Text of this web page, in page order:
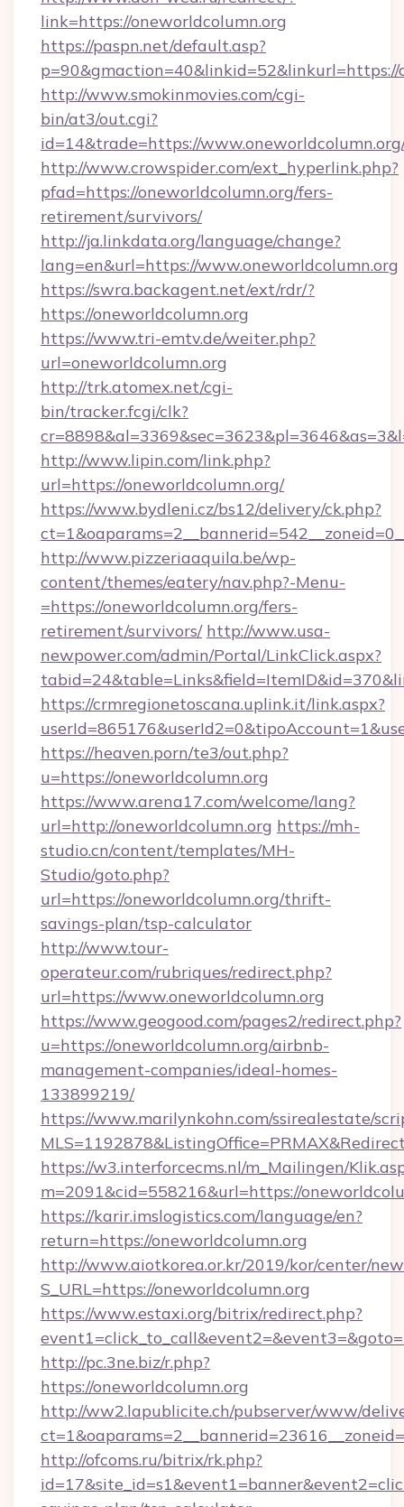
link=https://oneworldcolumn.org
https://paspn.net/default.asp?
p=90&gmaction=40&linkid=52&linkurl=https://
http://www.smokinmovies.com/cgi-
bin/at3/out.cgi?
id=14&trade=https://
http://www.crowspider.com/ext_hyperlink.php?
pfad=https://oneworldcolumn.org/fers-
retirement/survivors/
http://ja.linkdata.org/language/change?
lang=en&url=https://www.oneworldcolumn.org
https://swra.backagent.net/ext/rdr/?
https://oneworldcolumn.org
https://www.tri-emtv.de/weiter.php?
url=oneworldcolumn.org
http://trk.atomex.net/cgi-
bin/tracker.fcgi/clk?
http://www.lipin.com/link.php?
url=https://oneworldcolumn.org/
https://www.bydleni.cz/bs12/delivery/ck.php?
http://www.pizzeriaaquila.be/wp-
content/themes/eatery/nav.php?-Menu-
=https://oneworldcolumn.org/fers-
retirement/survivors/ http://www.usa-
newpower.com/admin/Portal/LinkClick.aspx?
https://crmregionetoscana.uplink.it/link.aspx?
https://heaven.porn/te3/out.php?
u=https://oneworldcolumn.org
https://www.arena17.com/welcome/lang?
url=http://oneworldcolumn.org https://mh-
studio.cn/content/templates/MH-
Studio/goto.php?
url=https://oneworldcolumn.org/thrift-
savings-plan/tsp-calculator
http://www.tour-
operateur.com/rubriques/redirect.php?
url=https://www.oneworldcolumn.org
https://www.geogood.com/pages2/redirect.php?
u=https://oneworldcolumn.org/airbnb-
management-companies/ideal-homes-
133899219/
https://www.marilynkohn.com/ssirealestate/
https://w3.interforcecms.nl/m_Mailingen/
m=2091&cid=558216&url=https://
https://karir.imslogistics.com/language/en?
return=https://oneworldcolumn.org
http://www.aiotkorea.or.kr/2019/kor/center/
S_URL=https://oneworldcolumn.org
https://www.estaxi.org/bitrix/redirect.php?
http://pc.3ne.biz/r.php?
https://oneworldcolumn.org
http://ww2.lapublicite.ch/pubserver/www/
http://ofcoms.ru/bitrix/rk.php?